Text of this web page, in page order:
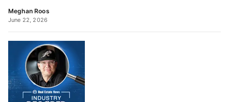
Meghan Roos
June 22, 2026